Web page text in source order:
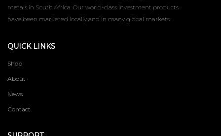
metals in South Africa. Our world-class investment products
have been marketed locally and in many global markets.
QUICK LINKS
Shop
About
News
Contact